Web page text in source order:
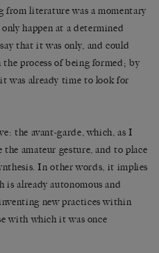
from literature was a momentary
happen at a determined
that it was only, and could
the process of being formed; by
was already time to look for
the avant-garde, which, as I
amateur gesture, and to place
In other words, it implies
is already autonomous and
new practices within
with which it was once